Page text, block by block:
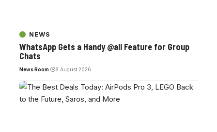
NEWS
WhatsApp Gets a Handy @all Feature for Group
Chats
News Room 8 August 2026